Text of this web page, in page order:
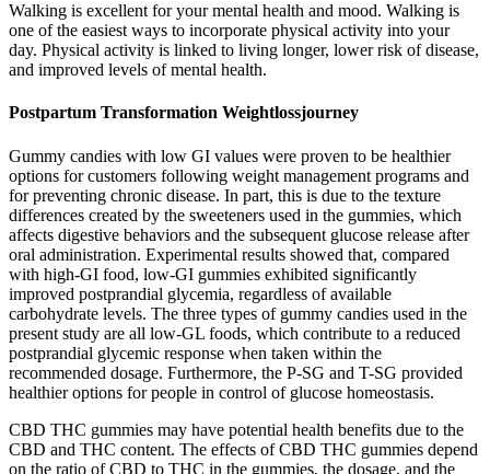
Walking is excellent for your mental health and mood. Walking is
one of the easiest ways to incorporate physical activity into your
day. Physical activity is linked to living longer, lower risk of disease,
and improved levels of mental health.
Postpartum Transformation Weightlossjourney
Gummy candies with low GI values were proven to be healthier
options for customers following weight management programs and
for preventing chronic disease. In part, this is due to the texture
differences created by the sweeteners used in the gummies, which
affects digestive behaviors and the subsequent glucose release after
oral administration. Experimental results showed that, compared
with high-GI food, low-GI gummies exhibited significantly
improved postprandial glycemia, regardless of available
carbohydrate levels. The three types of gummy candies used in the
present study are all low-GL foods, which contribute to a reduced
postprandial glycemic response when taken within the
recommended dosage. Furthermore, the P-SG and T-SG provided
healthier options for people in control of glucose homeostasis.
CBD THC gummies may have potential health benefits due to the
CBD and THC content. The effects of CBD THC gummies depend
on the ratio of CBD to THC in the gummies, the dosage, and the